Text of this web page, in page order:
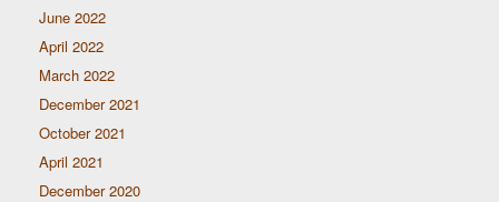
June 2022
April 2022
March 2022
December 2021
October 2021
April 2021
December 2020